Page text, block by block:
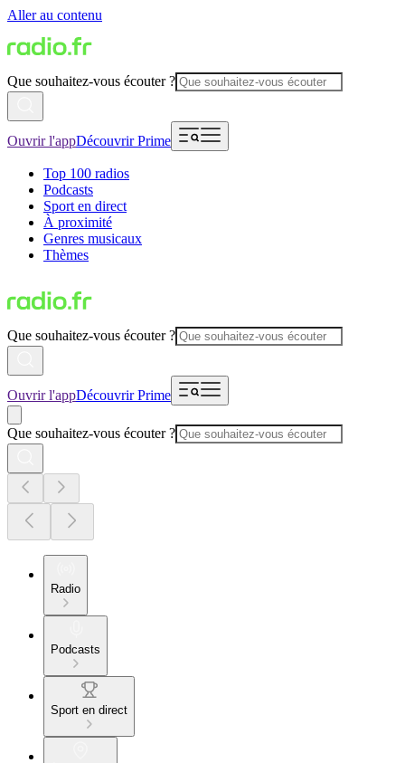
Aller au contenu
Que souhaitez-vous écouter ?
Ouvrir l'appDécouvrir Prime
Top 100 radios
Podcasts
Sport en direct
À proximité
Genres musicaux
Thèmes
Que souhaitez-vous écouter ?
Ouvrir l'appDécouvrir Prime
Que souhaitez-vous écouter ?
Radio
Podcasts
Sport en direct